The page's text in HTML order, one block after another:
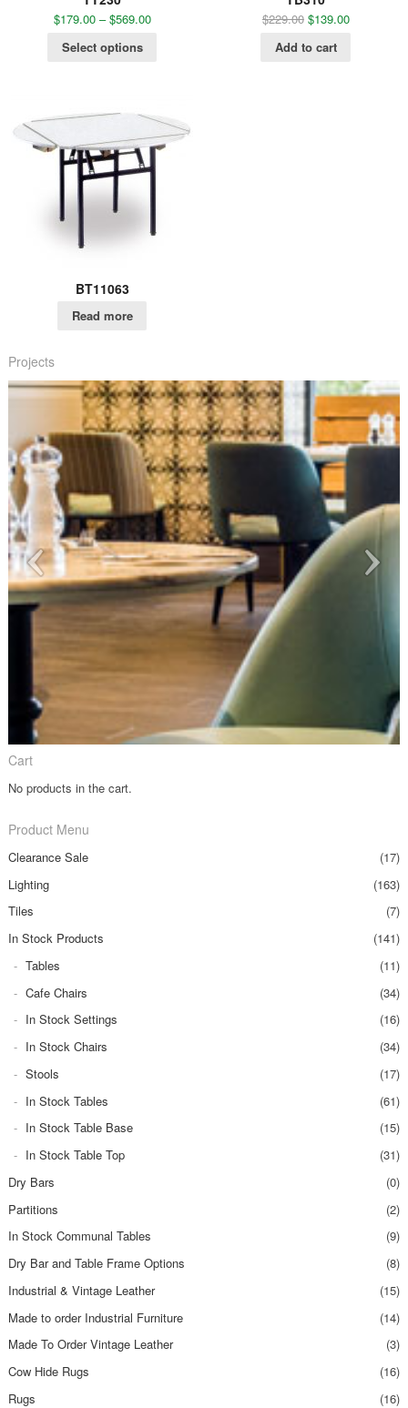
$179.00–$569.00
Select options
$229.00 $139.00
Add to cart
BT11063
Read more
Projects
Cart
No products in the cart.
Product Menu
Clearance Sale
(17)
Lighting
(163)
Tiles
(7)
In Stock Products
(141)
Tables
(11)
Cafe Chairs
(34)
In Stock Settings
(16)
In Stock Chairs
(34)
Stools
(17)
In Stock Tables
(61)
In Stock Table Base
(15)
In Stock Table Top
(31)
Dry Bars
(0)
Partitions
(2)
In Stock Communal Tables
(9)
Dry Bar and Table Frame Options
(8)
Industrial & Vintage Leather
(15)
Made to order Industrial Furniture
(14)
Made To Order Vintage Leather
(3)
Cow Hide Rugs
(16)
Rugs
(16)